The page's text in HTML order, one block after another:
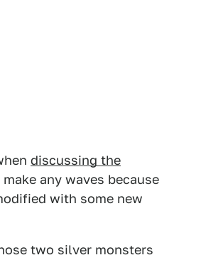
discussing the
any waves because
with some new
two silver monsters